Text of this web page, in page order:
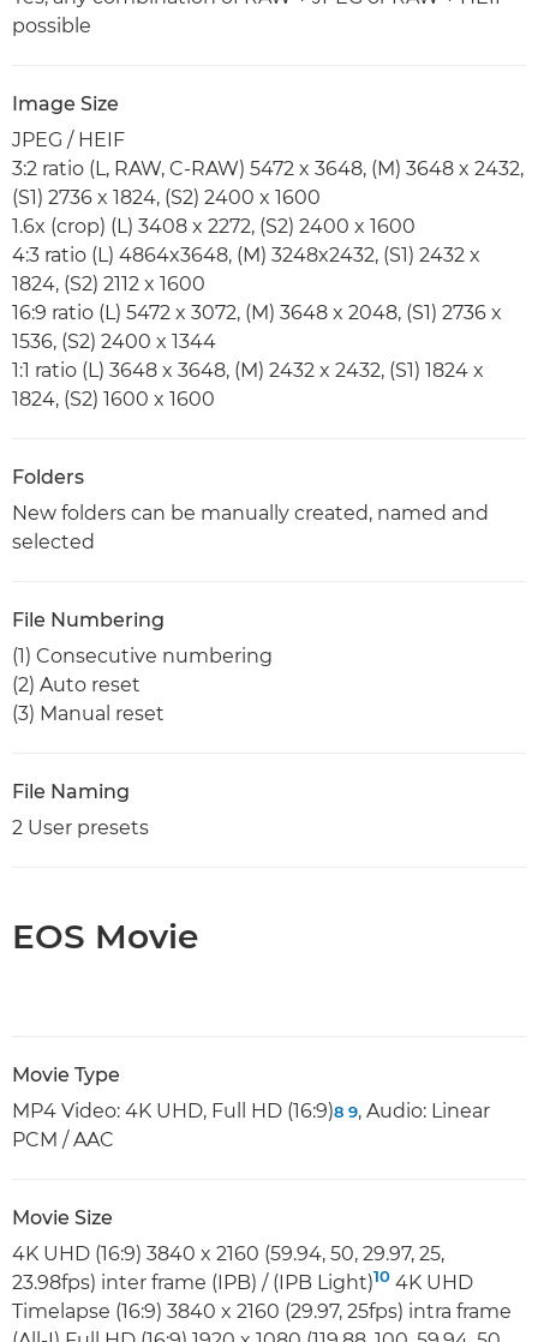
possible
Image Size
JPEG / HEIF
3:2 ratio (L, RAW, C-RAW) 5472 x 3648, (M) 3648 x 2432,
(S1) 2736 x 1824, (S2) 2400 x 1600
1.6x (crop) (L) 3408 x 2272, (S2) 2400 x 1600
4:3 ratio (L) 4864x3648, (M) 3248x2432, (S1) 2432 x
1824, (S2) 2112 x 1600
16:9 ratio (L) 5472 x 3072, (M) 3648 x 2048, (S1) 2736 x
1536, (S2) 2400 x 1344
1:1 ratio (L) 3648 x 3648, (M) 2432 x 2432, (S1) 1824 x
1824, (S2) 1600 x 1600
Folders
New folders can be manually created, named and
selected
File Numbering
(1) Consecutive numbering
(2) Auto reset
(3) Manual reset
File Naming
2 User presets
EOS Movie
Movie Type
MP4 Video: 4K UHD, Full HD (16:9)8 9, Audio: Linear
PCM / AAC
Movie Size
4K UHD (16:9) 3840 x 2160 (59.94, 50, 29.97, 25,
23.98fps) inter frame (IPB) / (IPB Light)10 4K UHD
Timelapse (16:9) 3840 x 2160 (29.97, 25fps) intra frame